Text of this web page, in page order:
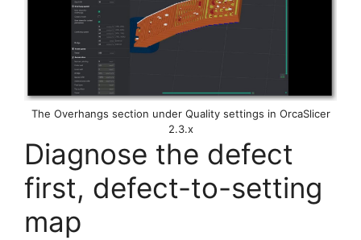
The Overhangs section under Quality settings in OrcaSlicer
2.3.x
Diagnose the defect
first, defect-to-setting
map